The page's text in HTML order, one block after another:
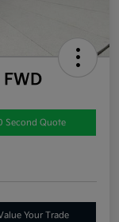
Second Quote
Your Trade